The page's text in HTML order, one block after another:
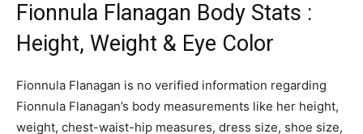
Fionnula Flanagan Body Stats :
Height, Weight & Eye Color
Fionnula Flanagan is no verified information regarding
Fionnula Flanagan’s body measurements like her height,
weight, chest-waist-hip measures, dress size, shoe size,